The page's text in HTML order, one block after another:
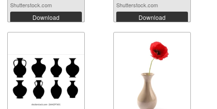
Shutterstock.com
Download
Shutterstock.com
Download